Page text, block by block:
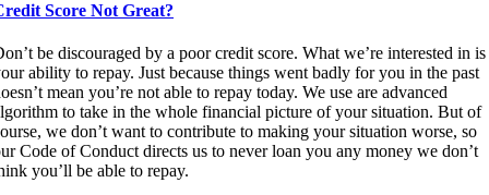
Score Not Great?
be discouraged by a poor credit score. What we’re interested in is
ability to repay. Just because things went badly for you in the past
mean you’re not able to repay today. We use are advanced
to take in the whole financial picture of your situation. But of
we don’t want to contribute to making your situation worse, so
Code of Conduct directs us to never loan you any money we don’t
you’ll be able to repay.